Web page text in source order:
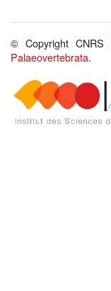
© Copyright CNRS
Palaeovertebrata.